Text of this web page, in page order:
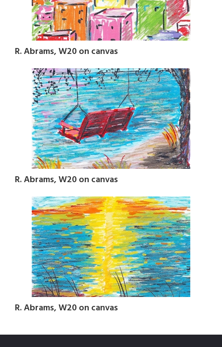
R. Abrams, W20 on canvas
R. Abrams, W20 on canvas
R. Abrams, W20 on canvas